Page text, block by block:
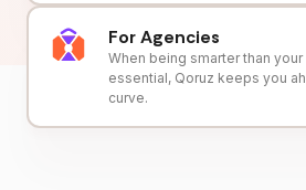
For Agencies
When being smarter than your
essential, Qoruz keeps you
curve.